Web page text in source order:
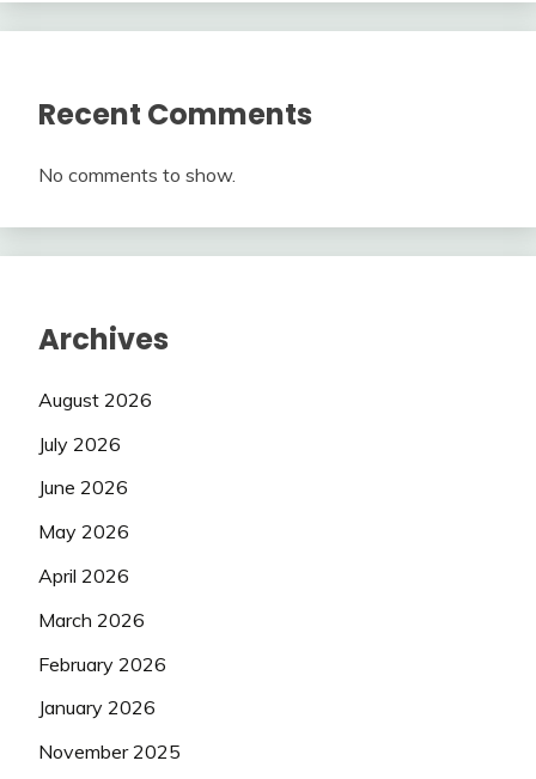
Recent Comments
No comments to show.
Archives
August 2026
July 2026
June 2026
May 2026
April 2026
March 2026
February 2026
January 2026
November 2025